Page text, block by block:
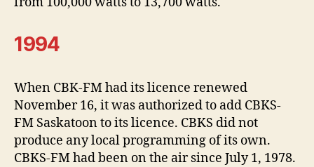
1994
When CBK-FM had its licence renewed
November 16, it was authorized to add CBKS-
FM Saskatoon to its licence. CBKS did not
produce any local programming of its own.
CBKS-FM had been on the air since July 1, 1978.